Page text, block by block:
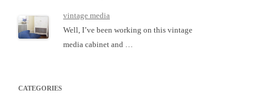
vintage media
Well, I’ve been working on this vintage
media cabinet and …
CATEGORIES